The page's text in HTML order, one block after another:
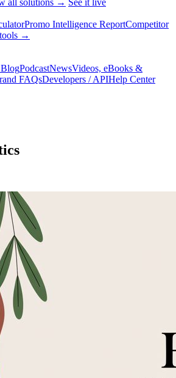
all solutions → See it live
Promo Intelligence ReportCompetitor
→
BlogPodcastNewsVideos, eBooks &
FAQsDevelopers / APIHelp Center